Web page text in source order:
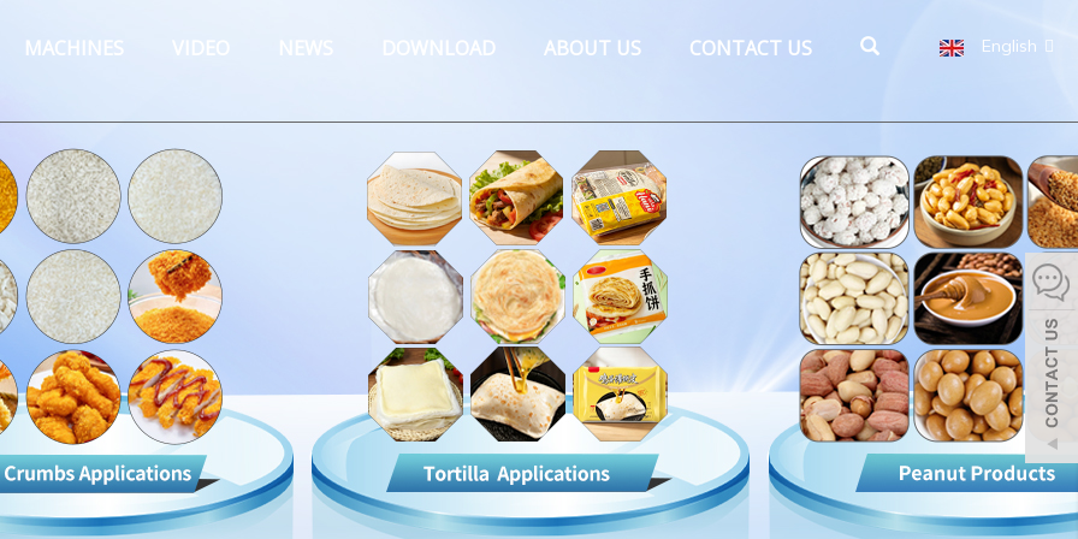
English
MACHINES VIDEO NEWS DOWNLOAD ABOUT US CONTACT US